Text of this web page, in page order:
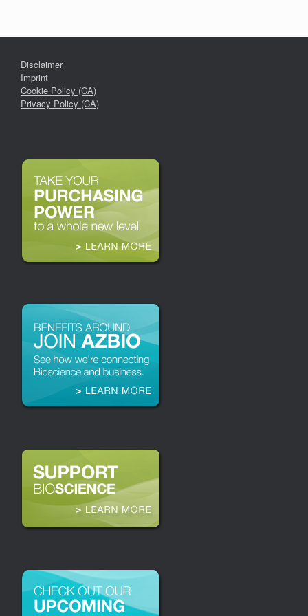
Disclaimer
Imprint
Cookie Policy (CA)
Privacy Policy (CA)